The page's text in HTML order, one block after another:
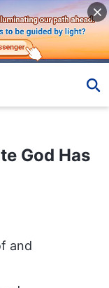
God Has
and